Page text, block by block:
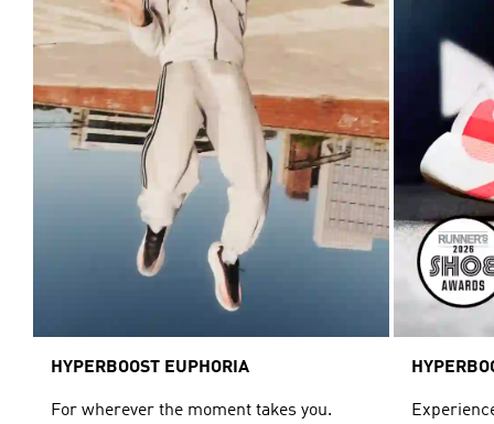
HYPERBOOST EUPHORIA
For wherever the moment takes you.